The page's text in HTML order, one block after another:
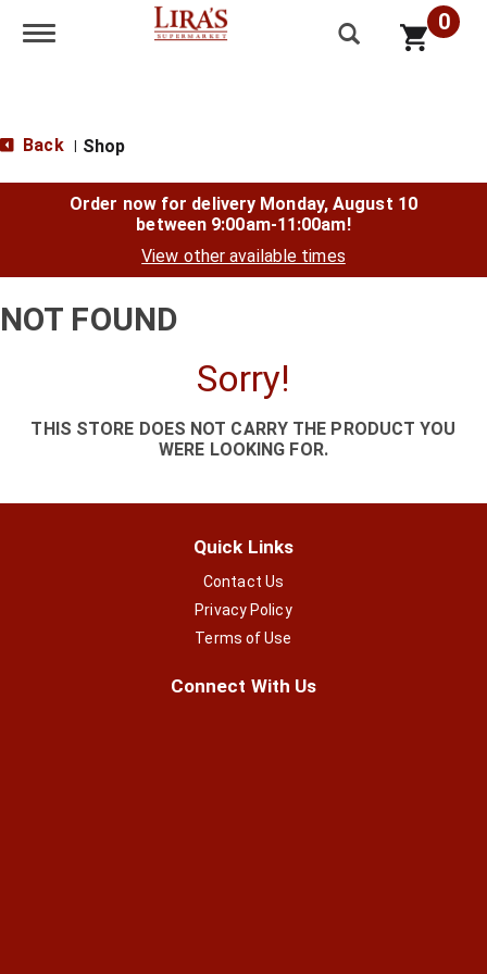
Toggle navigation 0
Back Shop
Order now for delivery Monday, August 10
between 9:00am-11:00am!
View other available times
NOT FOUND
Sorry!
THIS STORE DOES NOT CARRY THE PRODUCT YOU
WERE LOOKING FOR.
Quick Links
Contact Us
Privacy Policy
Terms of Use
Connect With Us